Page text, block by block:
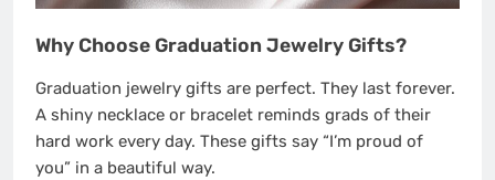
Why Choose Graduation Jewelry Gifts?
Graduation jewelry gifts are perfect. They last forever.
A shiny necklace or bracelet reminds grads of their
hard work every day. These gifts say “I’m proud of
you” in a beautiful way.